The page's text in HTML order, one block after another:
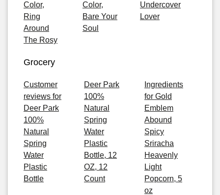
Color,
Ring
Around
The Rosy
Color,
Bare Your
Soul
Undercover
Lover
Grocery
Customer
reviews for
Deer Park
100%
Natural
Spring
Water
Plastic
Bottle
Deer Park
100%
Natural
Spring
Water
Plastic
Bottle, 12
OZ, 12
Count
Ingredients
for Gold
Emblem
Abound
Spicy
Sriracha
Heavenly
Light
Popcorn, 5
oz